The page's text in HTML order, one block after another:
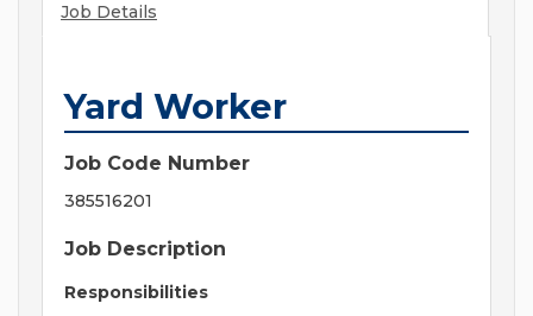
Job Details
Yard Worker
Job Code Number
385516201
Job Description
Responsibilities